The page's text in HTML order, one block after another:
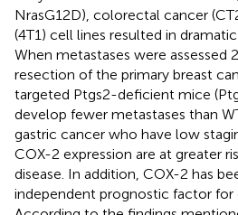
NrasG12D), colorectal cancer
(4T1) cell lines resulted in
When metastases were assessed
resection of the primary breast
targeted Ptgs2-deficient mice
develop fewer metastases than
gastric cancer who have low
COX-2 expression are at greater
disease. In addition, COX-2 has
independent prognostic factor for